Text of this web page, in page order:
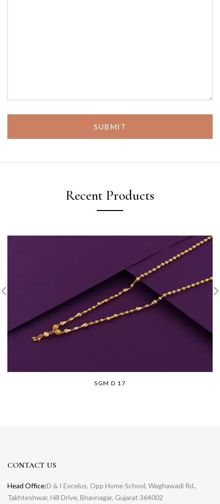
SUBMIT
Recent Products
SGM D 17
CONTACT US
Head Office:D & I Excelus, Opp Home School, Waghawadi Rd.,
Takhteshwar, Hill Drive, Bhavnagar, Gujarat 364002